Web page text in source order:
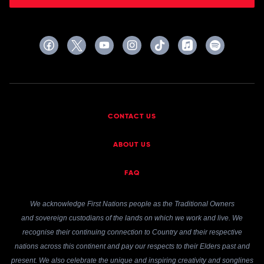
CONTACT US
ABOUT US
FAQ
We acknowledge First Nations people as the Traditional Owners
and sovereign custodians of the lands on which we work and live. We
recognise their continuing connection to Country and their respective
nations across this continent and pay our respects to their Elders past and
present. We also celebrate the unique and inspiring creativity and songlines